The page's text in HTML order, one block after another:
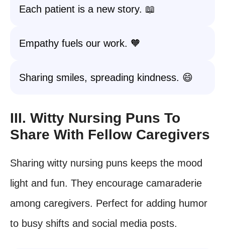
Each patient is a new story. 📖
Empathy fuels our work. 🧡
Sharing smiles, spreading kindness. 😄
III. Witty Nursing Puns To
Share With Fellow Caregivers
Sharing witty nursing puns keeps the mood
light and fun. They encourage camaraderie
among caregivers. Perfect for adding humor
to busy shifts and social media posts.